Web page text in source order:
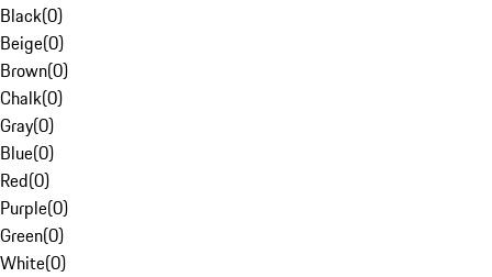
Black(0)
Beige(0)
Brown(0)
Chalk(0)
Gray(0)
Blue(0)
Red(0)
Purple(0)
Green(0)
White(0)